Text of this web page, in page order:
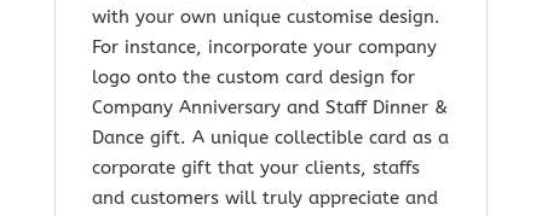
with your own unique customise design.
For instance, incorporate your company
logo onto the custom card design for
Company Anniversary and Staff Dinner &
Dance gift. A unique collectible card as a
corporate gift that your clients, staffs
and customers will truly appreciate and